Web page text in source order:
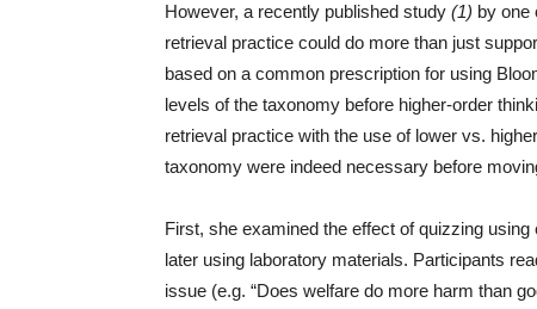
However, a recently published study (1) by one
retrieval practice could do more than just
based on a common prescription for using
levels of the taxonomy before higher-order
retrieval practice with the use of lower vs.
taxonomy were indeed necessary before
First, she examined the effect of quizzing
later using laboratory materials. Participants
issue (e.g. “Does welfare do more harm than